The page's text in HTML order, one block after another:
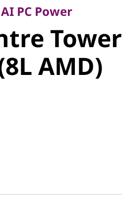
Tower
AMD)
PC Power
Tower
AMD)